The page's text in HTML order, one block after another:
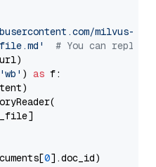
milvus-
# You can
'wb' ) as f:
0].doc_id)